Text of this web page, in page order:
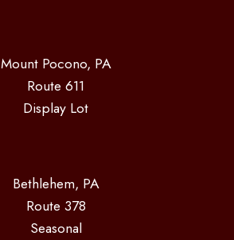
Mount Pocono, PA
Route 611
Display Lot
Bethlehem, PA
Route 378
Seasonal